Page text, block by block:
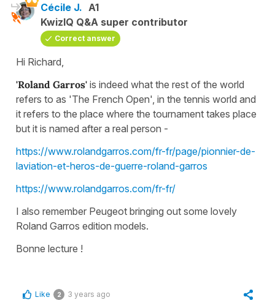
Cécile J. A1
KwizIQ Q&A super contributor
Correct answer
Hi Richard,
'Roland Garros' is indeed what the rest of the world
refers to as 'The French Open', in the tennis world and
it refers to the place where the tournament takes place
but it is named after a real person -
https://www.rolandgarros.com/fr-fr/page/pionnier-de-
laviation-et-heros-de-guerre-roland-garros
https://www.rolandgarros.com/fr-fr/
I also remember Peugeot bringing out some lovely
Roland Garros edition models.
Bonne lecture !
Like 2 3 years ago